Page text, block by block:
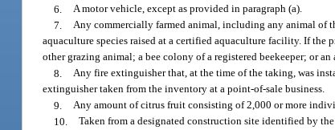
6. A motor vehicle, except as provided in paragraph (a).
7. Any commercially farmed animal, including any animal of
aquaculture species raised at a certified aquaculture facility. If
other grazing animal; a bee colony of a registered beekeeper; or
8. Any fire extinguisher that, at the time of the taking, was
extinguisher taken from the inventory at a point-of-sale business.
9. Any amount of citrus fruit consisting of 2,000 or more
10. Taken from a designated construction site identified by